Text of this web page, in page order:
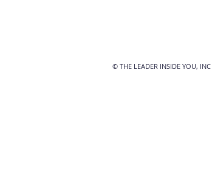
© THE LEADER INSIDE YOU, INC